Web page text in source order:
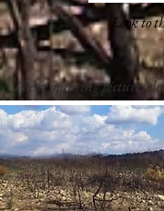
Look to
The remaining pictures